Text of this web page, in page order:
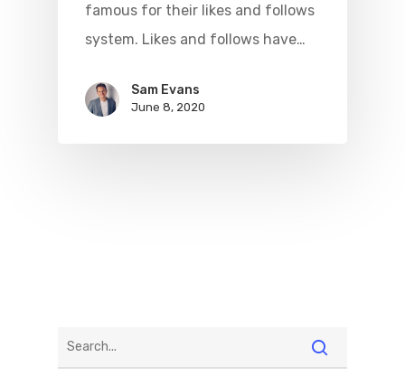
famous for their likes and follows
system. Likes and follows have…
Sam Evans
June 8, 2020